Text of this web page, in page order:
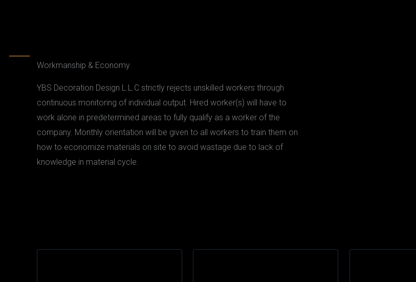
Workmanship & Economy
YBS Decoration Design L.L.C strictly rejects unskilled workers through
continuous monitoring of individual output. Hired worker(s) will have to
work alone in predetermined areas to fully qualify as a worker of the
company. Monthly orientation will be given to all workers to train them on
how to economize materials on site to avoid wastage due to lack of
knowledge in material cycle.